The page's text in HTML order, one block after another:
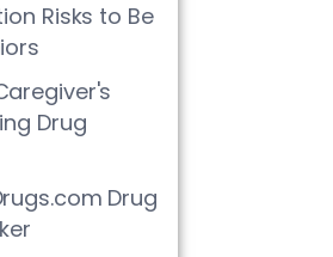
Risks to Be
Drug
Drug